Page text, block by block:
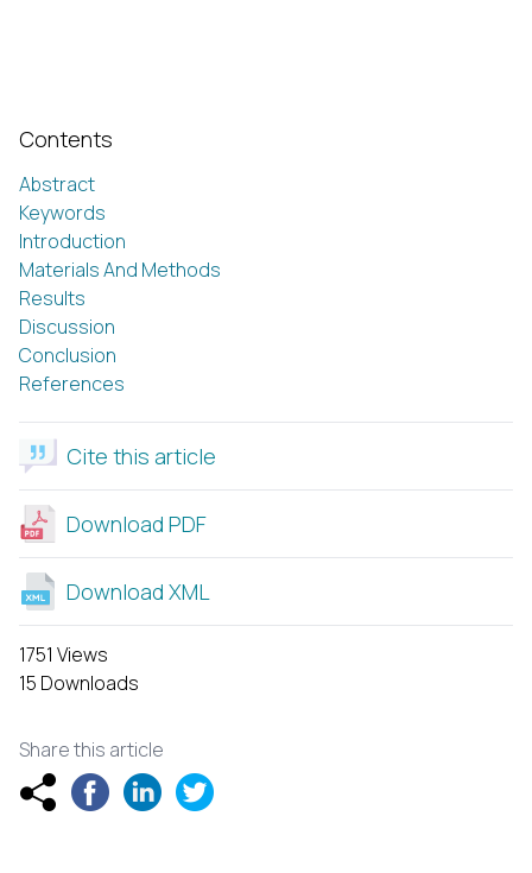
Contents
Abstract
Keywords
Introduction
Materials And Methods
Results
Discussion
Conclusion
References
Cite this article
Download PDF
Download XML
1751 Views
15 Downloads
Share this article